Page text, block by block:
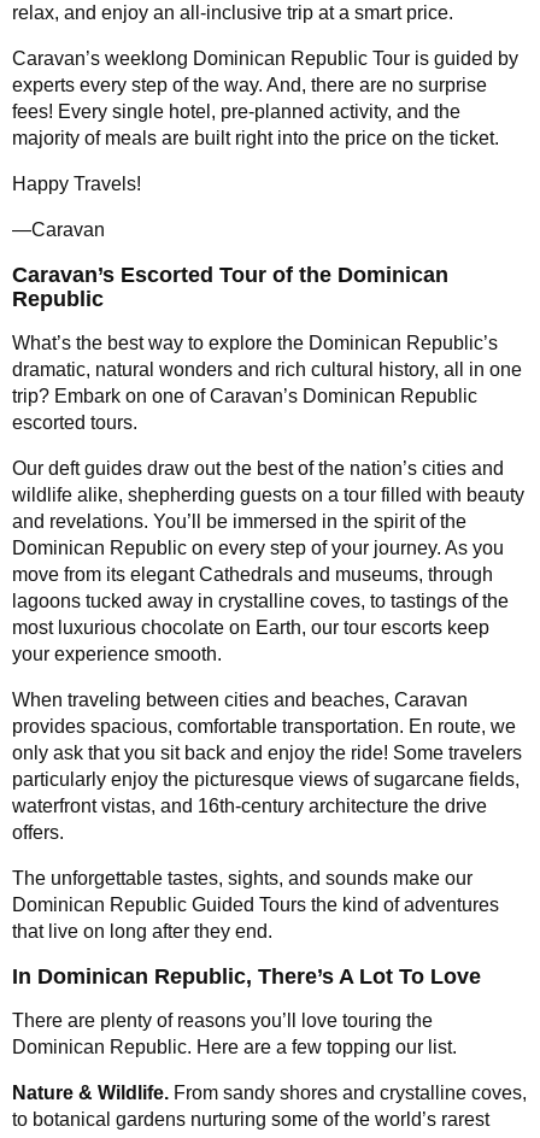
relax, and enjoy an all-inclusive trip at a smart price.
Caravan’s weeklong Dominican Republic Tour is guided by
experts every step of the way. And, there are no surprise
fees! Every single hotel, pre-planned activity, and the
majority of meals are built right into the price on the ticket.
Happy Travels!
—Caravan
Caravan’s Escorted Tour of the Dominican
Republic
What’s the best way to explore the Dominican Republic’s
dramatic, natural wonders and rich cultural history, all in one
trip? Embark on one of Caravan’s Dominican Republic
escorted tours.
Our deft guides draw out the best of the nation’s cities and
wildlife alike, shepherding guests on a tour filled with beauty
and revelations. You’ll be immersed in the spirit of the
Dominican Republic on every step of your journey. As you
move from its elegant Cathedrals and museums, through
lagoons tucked away in crystalline coves, to tastings of the
most luxurious chocolate on Earth, our tour escorts keep
your experience smooth.
When traveling between cities and beaches, Caravan
provides spacious, comfortable transportation. En route, we
only ask that you sit back and enjoy the ride! Some travelers
particularly enjoy the picturesque views of sugarcane fields,
waterfront vistas, and 16th-century architecture the drive
offers.
The unforgettable tastes, sights, and sounds make our
Dominican Republic Guided Tours the kind of adventures
that live on long after they end.
In Dominican Republic, There’s A Lot To Love
There are plenty of reasons you’ll love touring the
Dominican Republic. Here are a few topping our list.
Nature & Wildlife. From sandy shores and crystalline coves,
to botanical gardens nurturing some of the world’s rarest